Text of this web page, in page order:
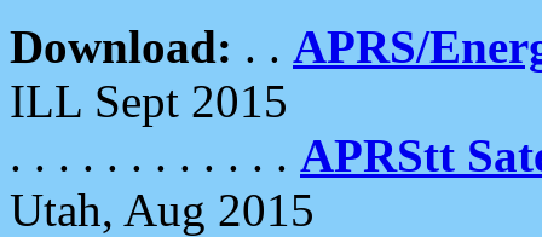
Download: . . APRS/
ILL Sept 2015
. . . . . . . . . . . . APRStt
Utah, Aug 2015